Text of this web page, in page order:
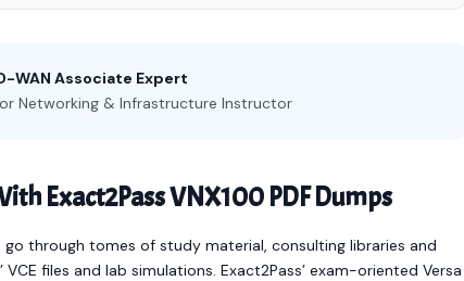
WAN Associate Expert
Networking & Infrastructure Instructor
Exact2Pass VNX100 PDF Dumps
through tomes of study material, consulting libraries and
files and lab simulations. Exact2Pass’ exam-oriented Versa